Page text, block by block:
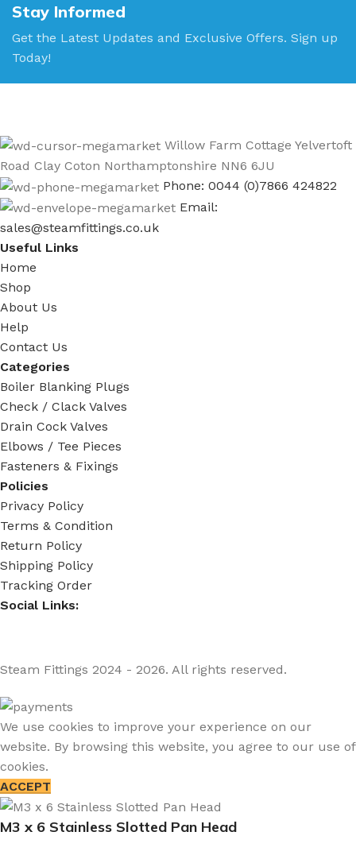
Stay Informed
Get the Latest Updates and Exclusive Offers. Sign up
Today!
Willow Farm Cottage Yelvertoft
Road Clay Coton Northamptonshire NN6 6JU
Phone: 0044 (0)7866 424822
Email:
sales@steamfittings.co.uk
Useful Links
Home
Shop
About Us
Help
Contact Us
Categories
Boiler Blanking Plugs
Check / Clack Valves
Drain Cock Valves
Elbows / Tee Pieces
Fasteners & Fixings
Policies
Privacy Policy
Terms & Condition
Return Policy
Shipping Policy
Tracking Order
Social Links:
Steam Fittings 2024 - 2026. All rights reserved.
We use cookies to improve your experience on our
website. By browsing this website, you agree to our use of
cookies.
ACCEPT
M3 x 6 Stainless Slotted Pan Head